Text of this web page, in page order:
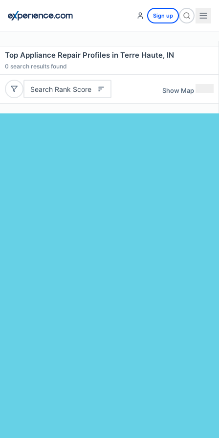
Sign up
Top Appliance Repair Profiles in Terre Haute, IN
0 search results found
Search Rank Score Show Map